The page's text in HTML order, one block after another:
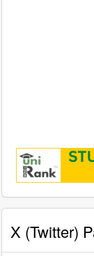
X (Twitter)